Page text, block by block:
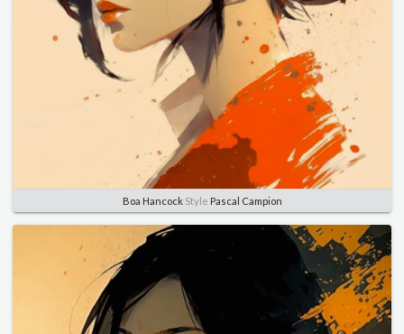
Boa HancockStyle Pascal Campion